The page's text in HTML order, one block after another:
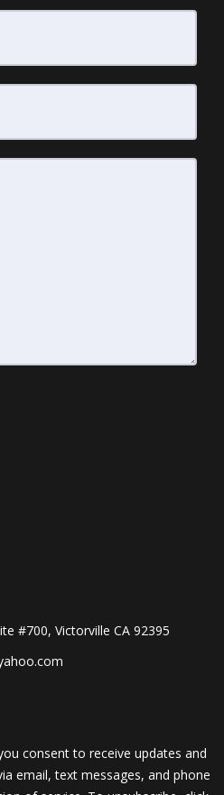
#700, Victorville CA 92395
consent to receive updates and
email, text messages, and phone